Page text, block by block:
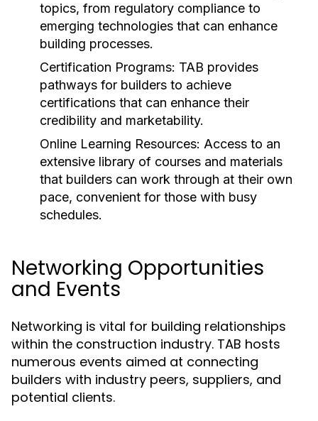
topics, from regulatory compliance to
emerging technologies that can enhance
building processes.
Certification Programs: TAB provides
pathways for builders to achieve
certifications that can enhance their
credibility and marketability.
Online Learning Resources: Access to an
extensive library of courses and materials
that builders can work through at their own
pace, convenient for those with busy
schedules.
Networking Opportunities
and Events
Networking is vital for building relationships
within the construction industry. TAB hosts
numerous events aimed at connecting
builders with industry peers, suppliers, and
potential clients.